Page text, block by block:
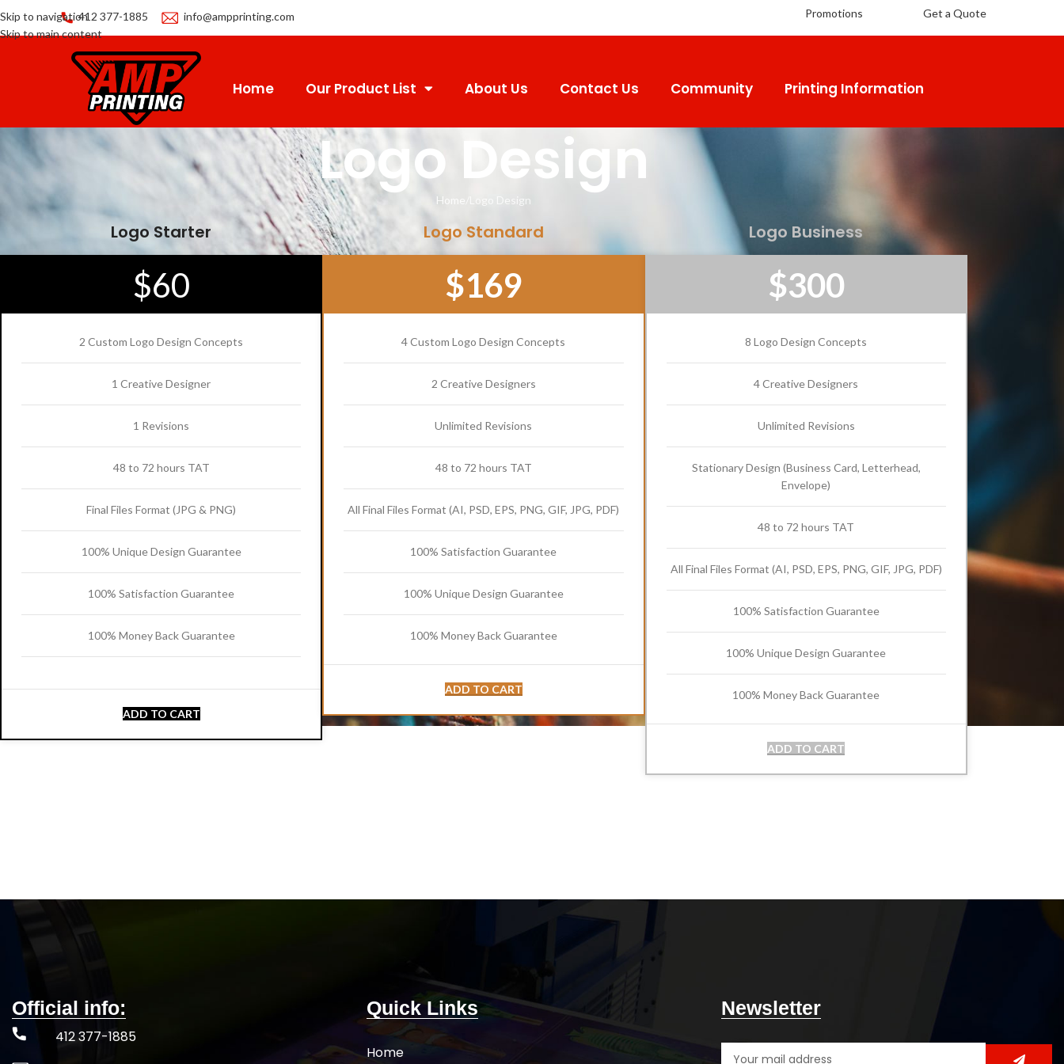
Skip to navigation
Skip to main content
412 377-1885 info@ampprinting.com Promotions Get a Quote
Home Our Product List About Us Contact Us Community Printing Information
Logo Design
Home Logo Design
Logo Starter
$60
2 Custom Logo Design Concepts
1 Creative Designer
1 Revisions
48 to 72 hours TAT
Final Files Format (JPG & PNG)
100% Unique Design Guarantee
100% Satisfaction Guarantee
100% Money Back Guarantee
ADD TO CART
Logo Standard
$169
4 Custom Logo Design Concepts
2 Creative Designers
Unlimited Revisions
48 to 72 hours TAT
All Final Files Format (AI, PSD, EPS, PNG, GIF, JPG, PDF)
100% Satisfaction Guarantee
100% Unique Design Guarantee
100% Money Back Guarantee
ADD TO CART
Logo Business
$300
8 Logo Design Concepts
4 Creative Designers
Unlimited Revisions
Stationary Design (Business Card, Letterhead,
Envelope)
48 to 72 hours TAT
All Final Files Format (AI, PSD, EPS, PNG, GIF, JPG, PDF)
100% Satisfaction Guarantee
100% Unique Design Guarantee
100% Money Back Guarantee
ADD TO CART
Official info:
412 377-1885
Quick Links
Home
Newsletter